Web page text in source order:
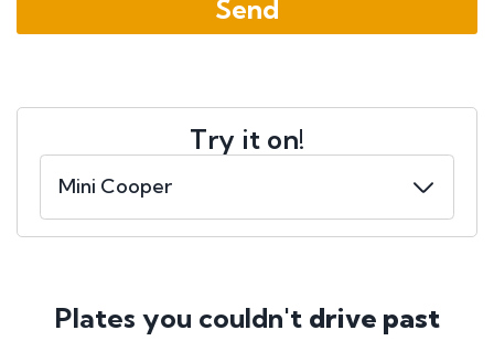
Try it on!
Plates you couldn't drive past